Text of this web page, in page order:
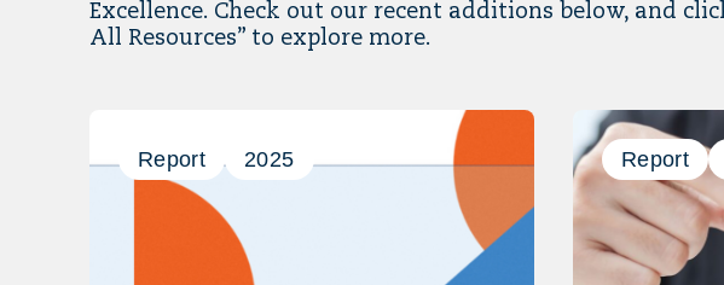
Excellence. Check out our recent additions below, and
All Resources” to explore more.
Report 2025 Report